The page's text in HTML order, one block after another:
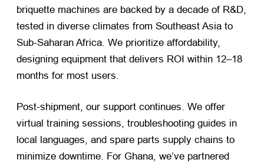
briquette machines are backed by a decade of R&D,
tested in diverse climates from Southeast Asia to
Sub-Saharan Africa. We prioritize affordability,
designing equipment that delivers ROI within 12–18
months for most users.
Post-shipment, our support continues. We offer
virtual training sessions, troubleshooting guides in
local languages, and spare parts supply chains to
minimize downtime. For Ghana, we’ve partnered